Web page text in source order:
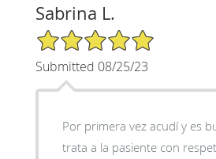
Sabrina L.
5/5 Star Rating
Submitted 08/25/23
Por primera vez acudí y es
trata a la pasiente con